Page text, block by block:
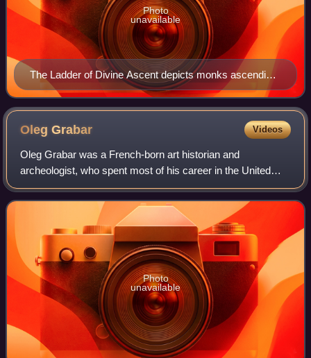
The Ladder of Divine Ascent depicts monks ascending
to Jesus in heaven in the top right. 12th century, Saint
Catherine's Monastery.
Photo
unavailable
OlegGrabar Videos
Oleg Grabar was a French-born art historian and
archeologist, who spent most of his career in the United
States, as a leading figure in the field of Islamic art and
architecture in the Western academe
Photo
unavailable